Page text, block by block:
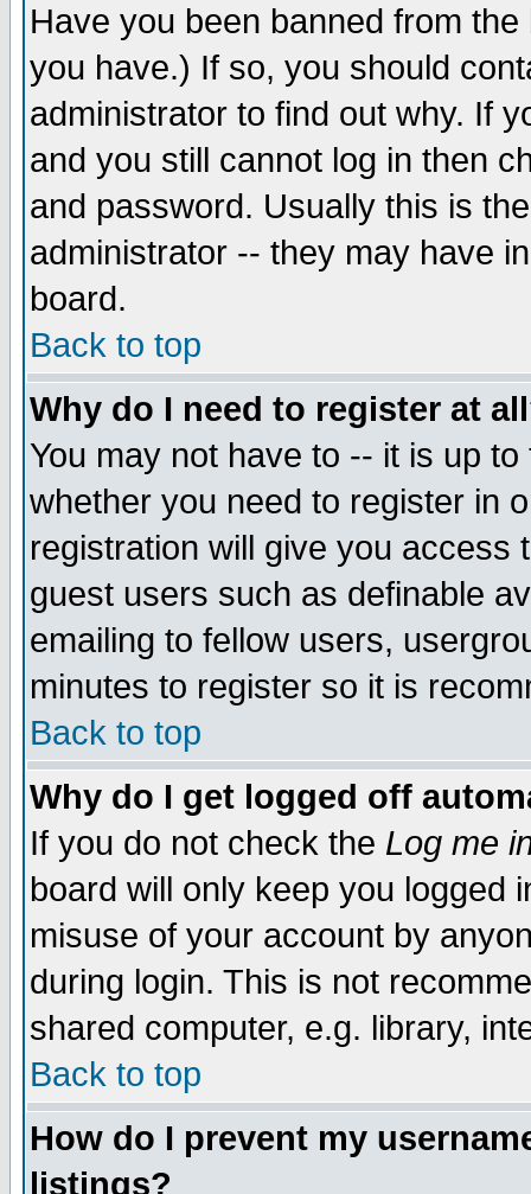
Have you been banned from
you have.) If so, you should
administrator to find out why. If
and you still cannot log in then
and password. Usually this is
administrator -- they may have
board.
Back to top
Why do I need to register at
You may not have to -- it is up
whether you need to register in
registration will give you access
guest users such as definable
emailing to fellow users,
minutes to register so it is
Back to top
Why do I get logged off
If you do not check the Log me
board will only keep you logged
misuse of your account by
during login. This is not
shared computer, e.g. library,
Back to top
How do I prevent my
listings?